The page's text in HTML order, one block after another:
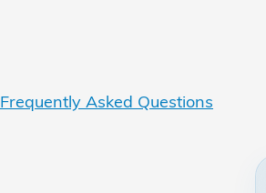
Frequently Asked Questions